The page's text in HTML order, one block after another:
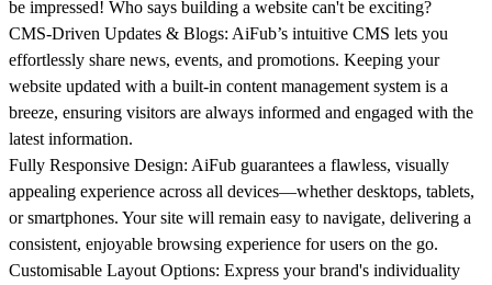
be impressed! Who says building a website can't be exciting?
CMS-Driven Updates & Blogs: AiFub’s intuitive CMS lets you
effortlessly share news, events, and promotions. Keeping your
website updated with a built-in content management system is a
breeze, ensuring visitors are always informed and engaged with the
latest information.
Fully Responsive Design: AiFub guarantees a flawless, visually
appealing experience across all devices—whether desktops, tablets,
or smartphones. Your site will remain easy to navigate, delivering a
consistent, enjoyable browsing experience for users on the go.
Customisable Layout Options: Express your brand's individuality